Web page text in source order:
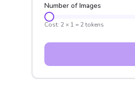
Number of Images
Cost: 2 × 1 = 2tokens